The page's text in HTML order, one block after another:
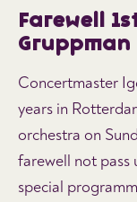
Farewell
Gruppman
Concertmaster
years in
orchestra on
farewell not pass
special